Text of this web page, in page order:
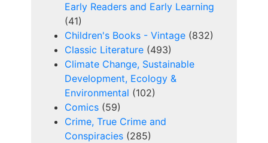
Early Readers and Early Learning
(41)
Children's Books - Vintage (832)
Classic Literature (493)
Climate Change, Sustainable
Development, Ecology &
Environmental (102)
Comics (59)
Crime, True Crime and
Conspiracies (285)